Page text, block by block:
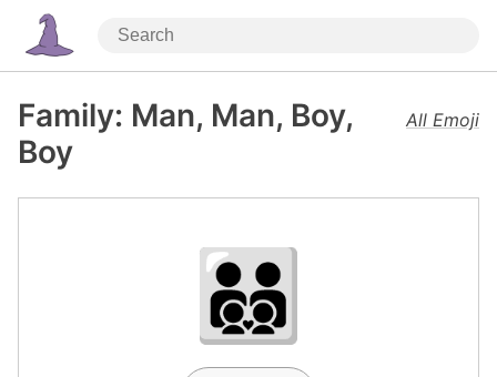
Family: Man, Man, Boy,
Boy
All Emoji
👨‍👨‍👦‍👦